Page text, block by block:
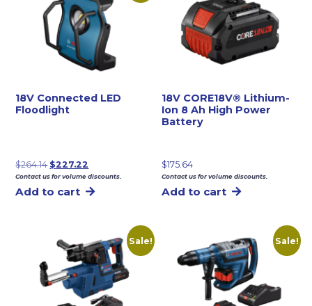
18V Connected LED
Floodlight
$264.14 Original
price
was:
$227.22
price
is:
Contact us for volume discounts.
Add to cart
18V CORE18V® Lithium-
Ion 8 Ah High Power
Battery
$175.64
Contact us for volume discounts.
Add to cart
Sale! Sale!